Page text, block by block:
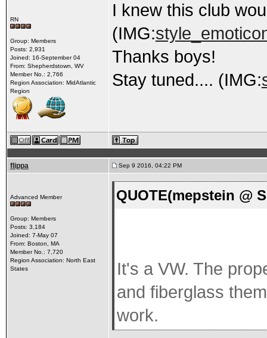
RN
Group: Members
Posts: 2,931
Joined: 16-September 04
From: Shepherdstown, WV
Member No.: 2,766
Region Association: MidAtlantic
Region
I knew this club
(IMG:
Thanks boys!
Stay tuned.... (IMG:
flippa Sep 9 2016, 04:22 PM
Advanced Member
Group: Members
Posts: 3,184
Joined: 7-May 07
From: Boston, MA
Member No.: 7,720
Region Association: North East
States
QUOTE(mepstein @
It's a VW. The
and fiberglass
work.